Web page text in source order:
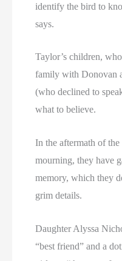
identify the bird to
says.
Taylor’s children,
family with Donovan
(who declined to
what to believe.
In the aftermath of the
mourning, they have
memory, which they
grim details.
Daughter Alyssa
“best friend” and a